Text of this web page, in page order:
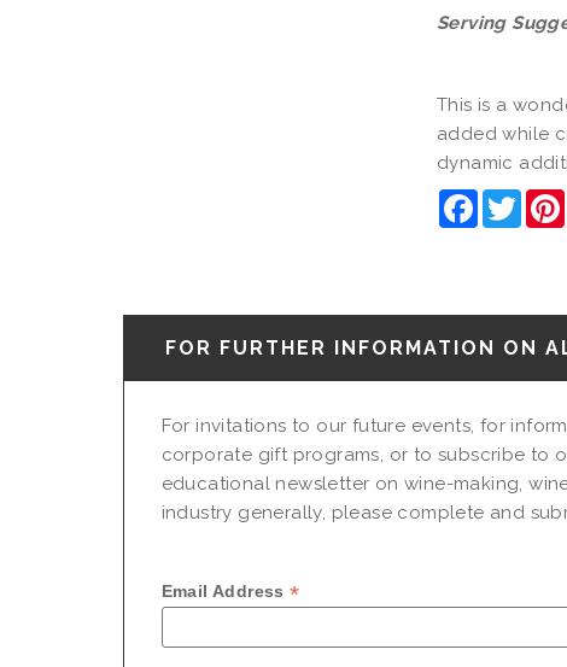
Serving
This is a
added while
dynamic
Facebook
FOR FURTHER INFORMATION ON
For invitations to our future events, for
corporate gift programs, or to subscribe to
educational newsletter on wine-making,
industry generally, please complete and
Email Address*